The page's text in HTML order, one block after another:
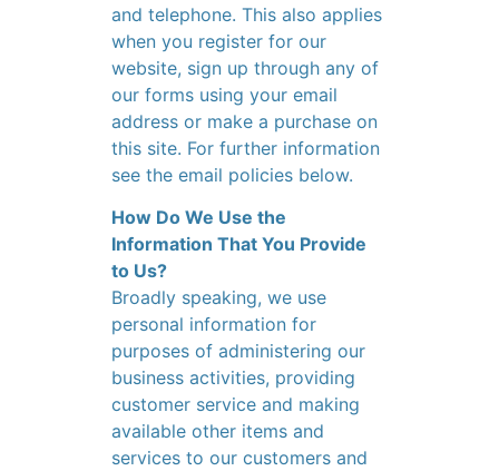
and telephone. This also applies
when you register for our
website, sign up through any of
our forms using your email
address or make a purchase on
this site. For further information
see the email policies below.
How Do We Use the
Information That You Provide
to Us?
Broadly speaking, we use
personal information for
purposes of administering our
business activities, providing
customer service and making
available other items and
services to our customers and